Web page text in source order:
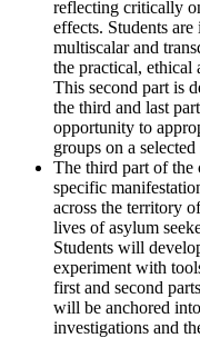
reflecting critically
effects. Students
multiscalar and
the practical, ethical
This second part is
the third and last
opportunity to
groups on a selected
The third part of the
specific
across the territory
lives of asylum
Students will
experiment with
first and second
will be anchored
investigations and